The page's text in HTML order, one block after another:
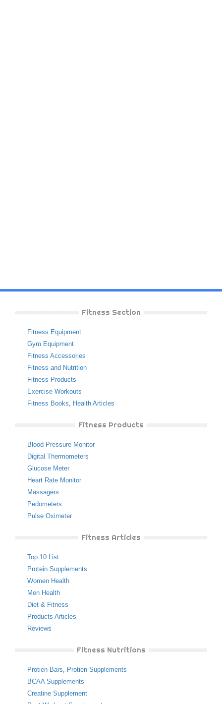
Fitness Section
Fitness Equipment
Gym Equipment
Fitness Accessories
Fitness and Nutrition
Fitness Products
Exercise Workouts
Fitness Books, Health Articles
Fitness Products
Blood Pressure Monitor
Digital Thermometers
Glucose Meter
Heart Rate Monitor
Massagers
Pedometers
Pulse Oximeter
Fitness Articles
Top 10 List
Protein Supplements
Women Health
Men Health
Diet & Fitness
Products Articles
Reviews
Fitness Nutritions
Protien Bars, Protien Supplements
BCAA Supplements
Creatine Supplement